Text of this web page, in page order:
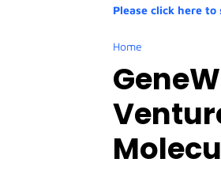
Please click here
Home